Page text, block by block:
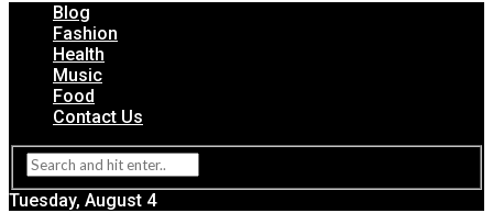
Blog
Fashion
Health
Music
Food
Contact Us
Tuesday, August 4